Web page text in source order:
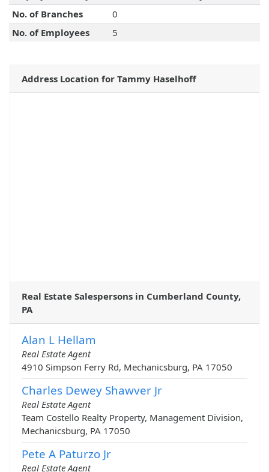
No. of Branches
0
No. of Employees
5
Address Location for Tammy Haselhoff
Real Estate Salespersons in Cumberland County,
PA
Alan L Hellam
Real Estate Agent
4910 Simpson Ferry Rd, Mechanicsburg, PA 17050
Charles Dewey Shawver Jr
Real Estate Agent
Team Costello Realty Property, Management Division,
Mechanicsburg, PA 17050
Pete A Paturzo Jr
Real Estate Agent